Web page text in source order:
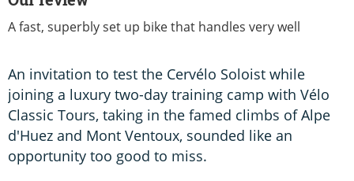
A fast, superbly set up bike that handles very well
An invitation to test the Cervélo Soloist while
joining a luxury two-day training camp with Vélo
Classic Tours, taking in the famed climbs of Alpe
d'Huez and Mont Ventoux, sounded like an
opportunity too good to miss.